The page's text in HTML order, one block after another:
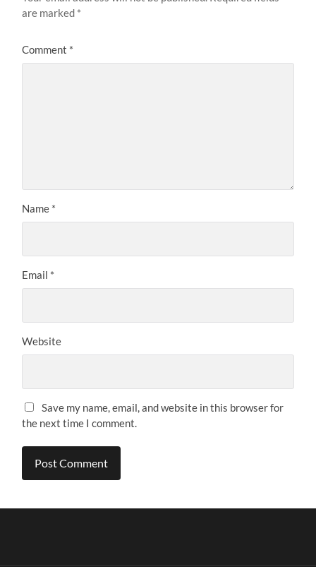
are marked *
Comment *
Name *
Email *
Website
Save my name, email, and website in this browser for
the next time I comment.